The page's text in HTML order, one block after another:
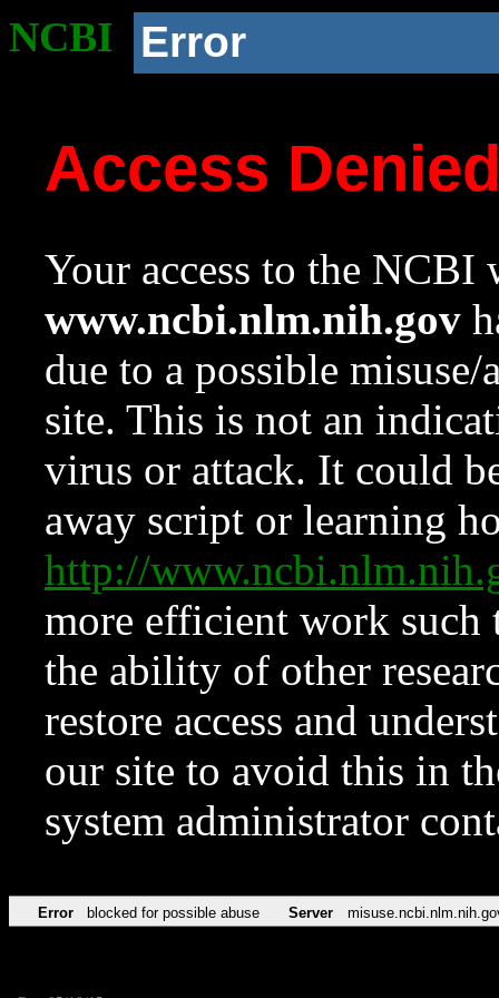
NCBI Error
Access
Your access to the NCBI
www.ncbi.nlm.nih.gov
due to a possible
site. This is not an
virus or attack. It could
away script or learning
http://
more efficient work such
the ability of other
restore access and
our site to avoid this in
system administrator
Error blocked for possible abuse Server